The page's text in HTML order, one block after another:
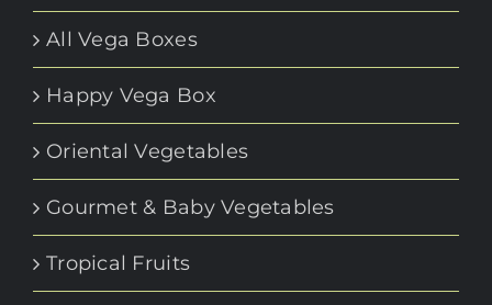
All Vega Boxes
Happy Vega Box
Oriental Vegetables
Gourmet & Baby Vegetables
Tropical Fruits